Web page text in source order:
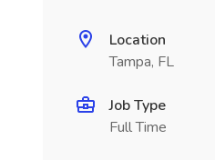
Location
Tampa, FL
Job Type
Full Time